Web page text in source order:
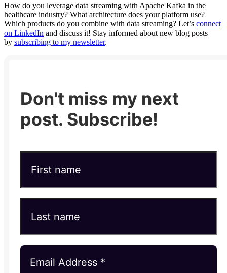
How do you leverage data streaming with Apache Kafka in the
healthcare industry? What architecture does your platform use?
Which products do you combine with data streaming? Let’s connect
on LinkedIn and discuss it! Stay informed about new blog posts
by subscribing to my newsletter.
Don't miss my next
post. Subscribe!